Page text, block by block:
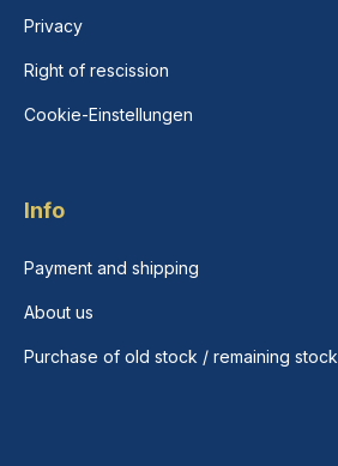
Privacy
Right of rescission
Cookie-Einstellungen
Info
Payment and shipping
About us
Purchase of old stock / remaining stock